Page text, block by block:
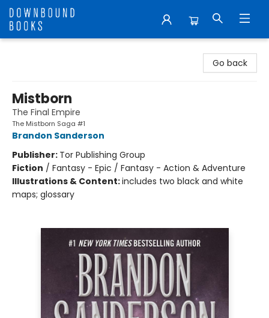
Go back
Mistborn
The Final Empire
The Mistborn Saga #1
Brandon Sanderson
Publisher: Tor Publishing Group
Fiction / Fantasy - Epic / Fantasy - Action & Adventure
Illustrations & Content:includes two black and white
maps; glossary